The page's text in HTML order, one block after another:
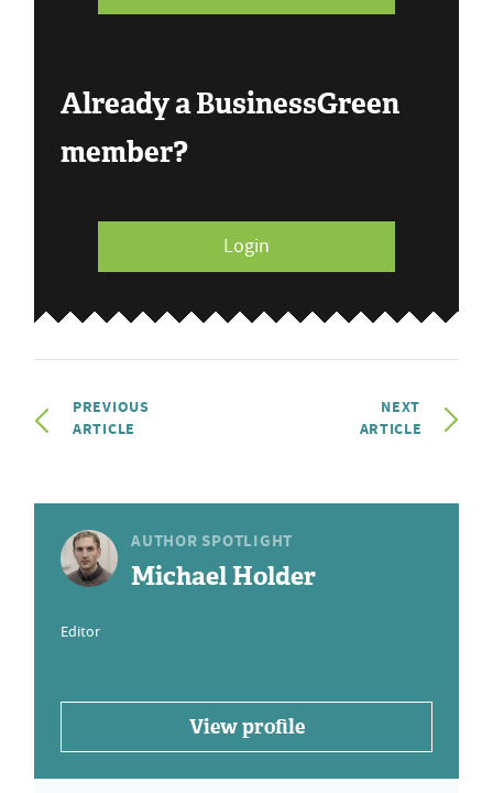
Already a BusinessGreen
member?
Login
PREVIOUS
ARTICLE
NEXT
ARTICLE
AUTHOR SPOTLIGHT
Michael Holder
Editor
View profile